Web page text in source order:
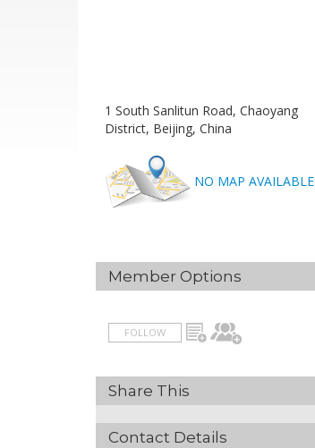
1 South Sanlitun Road, Chaoyang
District, Beijing, China
NO MAP AVAILABLE
Member Options
FOLLOW
Share This
Contact Details